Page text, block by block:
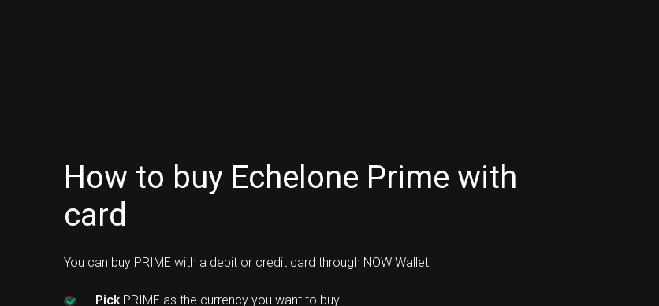
How to buy Echelone Prime with
card
You can buy PRIME with a debit or credit card through NOW Wallet:
PickPRIME as the currency you want to buy.